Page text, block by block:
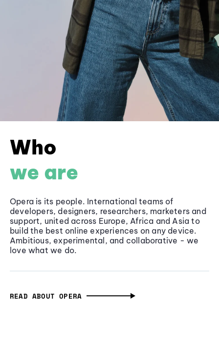
Who
we are
Opera is its people. International teams of
developers, designers, researchers, marketers and
support, united across Europe, Africa and Asia to
build the best online experiences on any device.
Ambitious, experimental, and collaborative - we
love what we do.
READ ABOUT OPERA